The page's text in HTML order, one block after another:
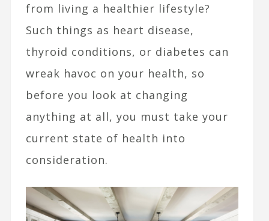
from living a healthier lifestyle?
Such things as heart disease,
thyroid conditions, or diabetes can
wreak havoc on your health, so
before you look at changing
anything at all, you must take your
current state of health into
consideration.